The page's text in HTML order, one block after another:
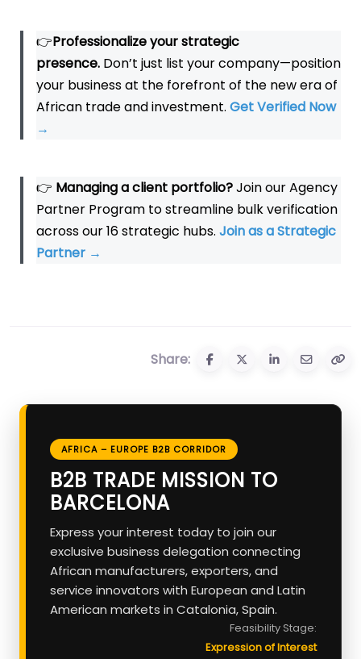
👉Professionalize your strategic
presence. Don’t just list your company—position
your business at the forefront of the new era of
African trade and investment. Get Verified Now
→
👉 Managing a client portfolio?Join our Agency
Partner Program to streamline bulk verification
across our 16 strategic hubs. Join as a Strategic
Partner →
Share:
AFRICA – EUROPE B2B CORRIDOR
B2B TRADE MISSION TO
BARCELONA
Express your interest today to join our
exclusive business delegation connecting
African manufacturers, exporters, and
service innovators with European and Latin
American markets in Catalonia, Spain.
Feasibility Stage:
Expression of Interest